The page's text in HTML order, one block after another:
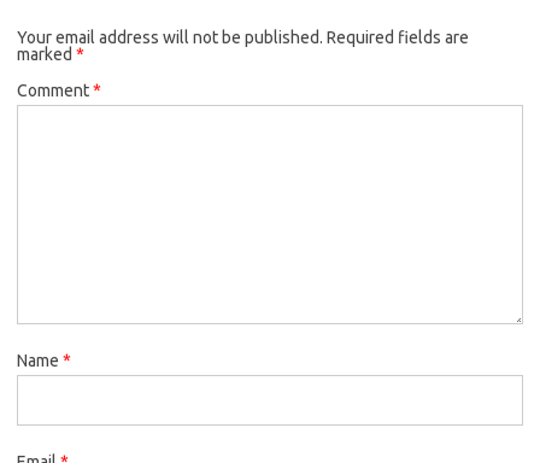
Your email address will not be published. Required fields are
marked *
Comment*
Name *